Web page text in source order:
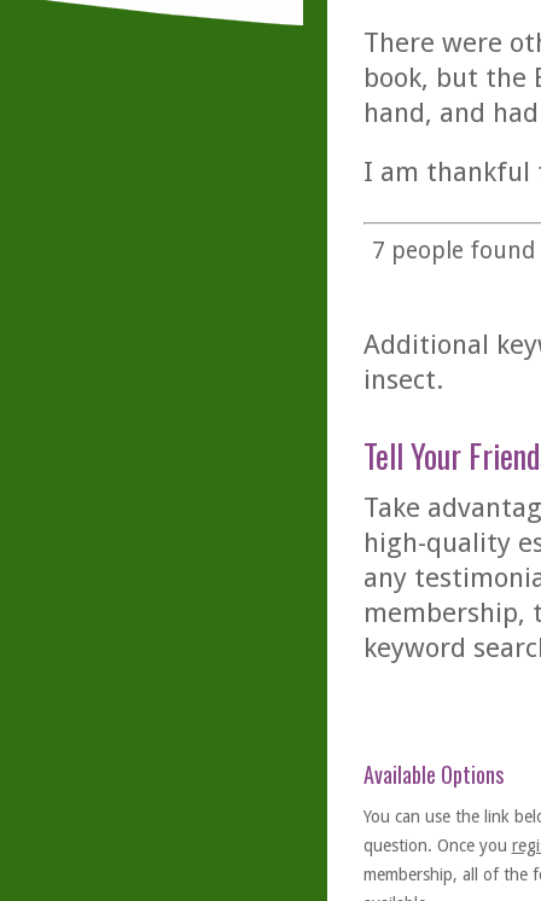
There were
book, but the
hand, and
I am thankful
7 people
Additional
insect.
Tell Your
Take
high-quality
any
membership,
keyword
Available Options
You can use the link
question. Once you
membership, all of the